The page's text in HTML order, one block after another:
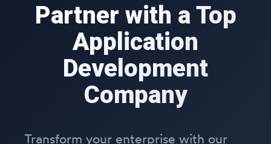
Partner with a Top
Application
Development
Company
Transform your enterprise with our